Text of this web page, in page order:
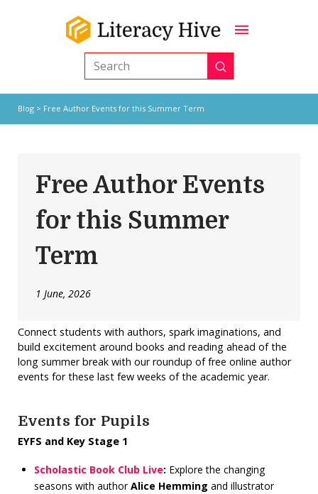
Search Submit
Blog> Free Author Events for this Summer Term
Free Author Events
for this Summer
Term
1 June, 2026
Connect students with authors, spark imaginations, and
build excitement around books and reading ahead of the
long summer break with our roundup of free online author
events for these last few weeks of the academic year.
Events for Pupils
EYFS and Key Stage 1
Scholastic Book Club Live: Explore the changing
seasons with authorAlice Hemming and illustrator